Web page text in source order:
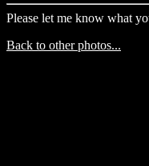
Please let me know what
Back to other photos...